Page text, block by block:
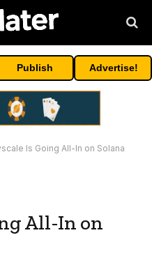
Publish Advertise!
Is Going All-In on Solana
All-In on